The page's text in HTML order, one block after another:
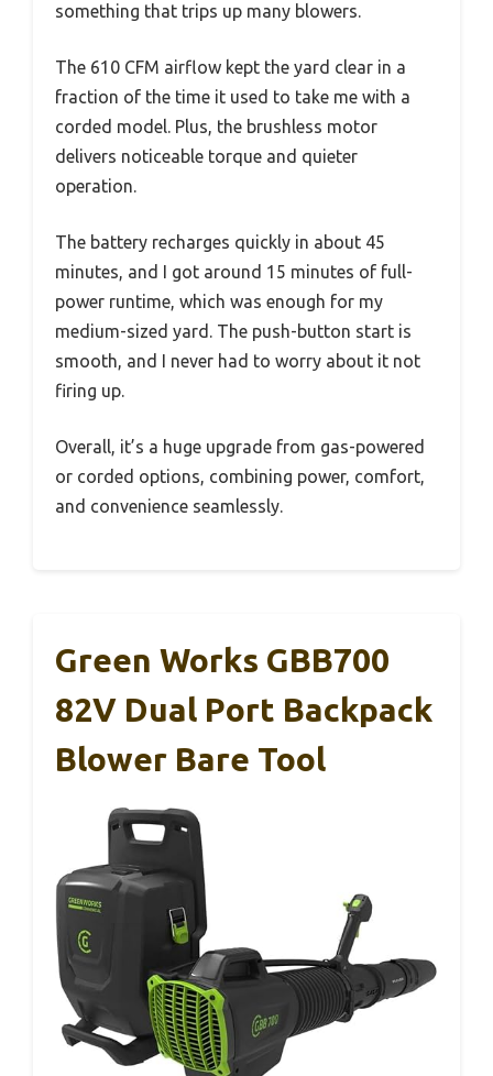
something that trips up many blowers.
The 610 CFM airflow kept the yard clear in a
fraction of the time it used to take me with a
corded model. Plus, the brushless motor
delivers noticeable torque and quieter
operation.
The battery recharges quickly in about 45
minutes, and I got around 15 minutes of full-
power runtime, which was enough for my
medium-sized yard. The push-button start is
smooth, and I never had to worry about it not
firing up.
Overall, it’s a huge upgrade from gas-powered
or corded options, combining power, comfort,
and convenience seamlessly.
Green Works GBB700
82V Dual Port Backpack
Blower Bare Tool